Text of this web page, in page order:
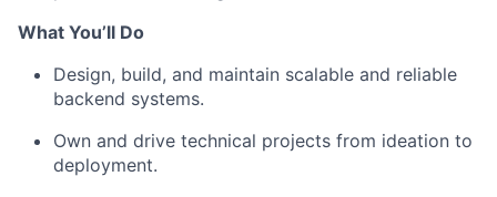
What You’ll Do
Design, build, and maintain scalable and reliable
backend systems.
Own and drive technical projects from ideation to
deployment.